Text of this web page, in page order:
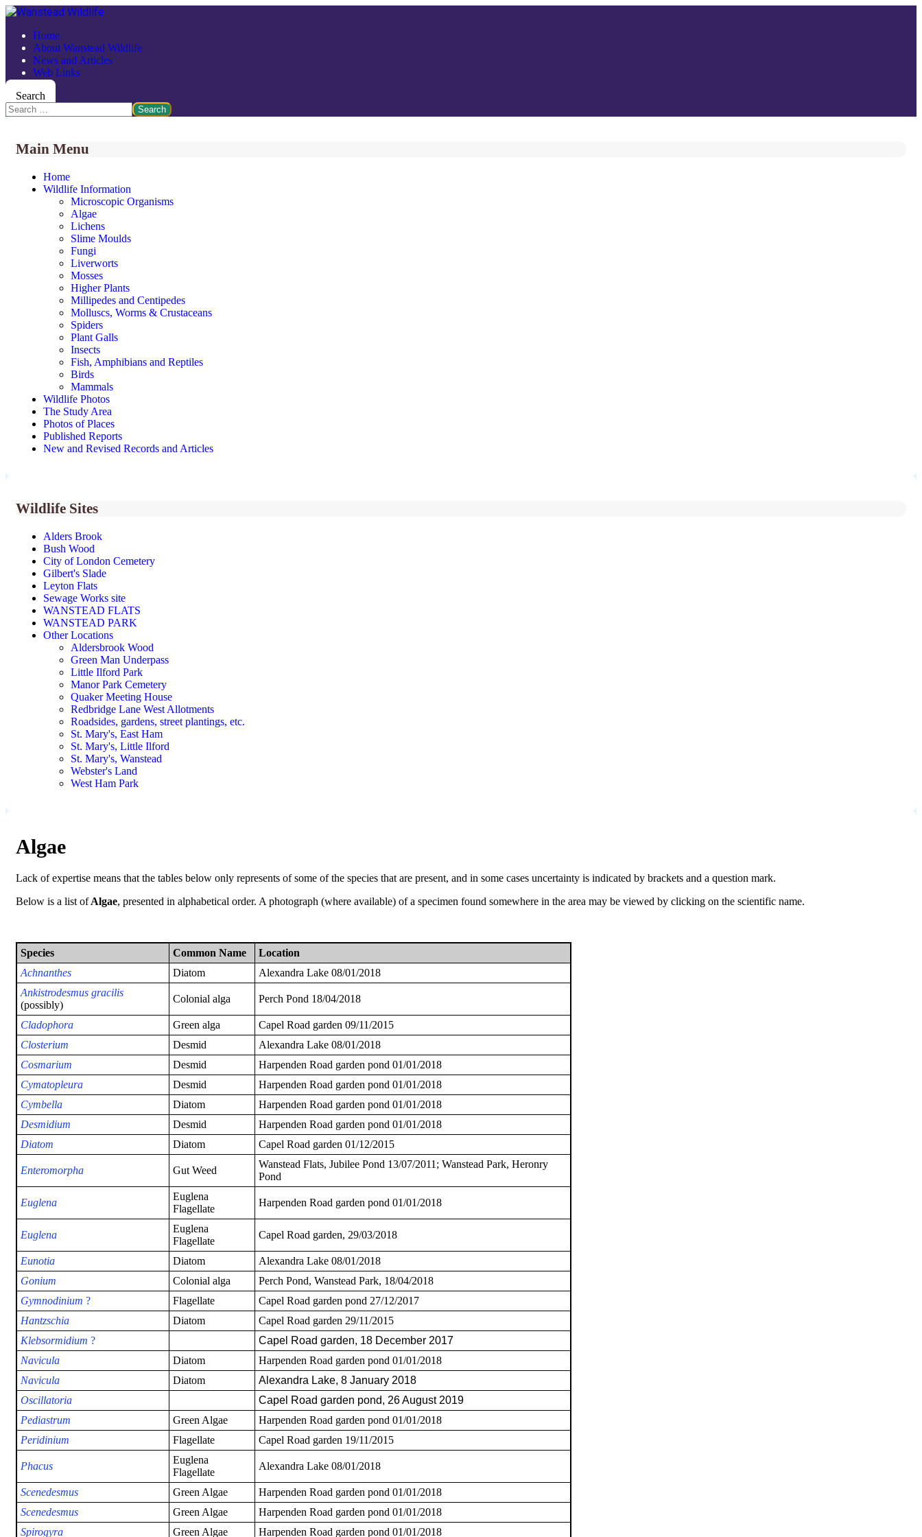
Home
About Wanstead Wildlife
News and Articles
Web Links
Search
Search
Main Menu
Home
Wildlife Information
Microscopic Organisms
Algae
Lichens
Slime Moulds
Fungi
Liverworts
Mosses
Higher Plants
Millipedes and Centipedes
Molluscs, Worms & Crustaceans
Spiders
Plant Galls
Insects
Fish, Amphibians and Reptiles
Birds
Mammals
Wildlife Photos
The Study Area
Photos of Places
Published Reports
New and Revised Records and Articles
Wildlife Sites
Alders Brook
Bush Wood
City of London Cemetery
Gilbert's Slade
Leyton Flats
Sewage Works site
WANSTEAD FLATS
WANSTEAD PARK
Other Locations
Aldersbrook Wood
Green Man Underpass
Little Ilford Park
Manor Park Cemetery
Quaker Meeting House
Redbridge Lane West Allotments
Roadsides, gardens, street plantings, etc.
St. Mary's, East Ham
St. Mary's, Little Ilford
St. Mary's, Wanstead
Webster's Land
West Ham Park
Algae
Lack of expertise means that the tables below only represents of some of the species that are present, and in some cases uncertainty is indicated by brackets and a question mark.
Below is a list ofAlgae, presented in alphabetical order. A photograph (where available) of a specimen found somewhere in the area may be viewed by clicking on the scientific name.
Species Common Name
Location
Achnanthes
Diatom
Alexandra Lake 08/01/2018
Ankistrodesmus gracilis
(possibly)
Colonial alga Perch Pond 18/04/2018
Cladophora Green alga
Capel Road garden 09/11/2015
Closterium
Desmid
Alexandra Lake 08/01/2018
Cosmarium
Desmid
Harpenden Road garden pond 01/01/2018
Cymatopleura
Desmid
Harpenden Road garden pond 01/01/2018
Cymbella
Diatom
Harpenden Road garden pond 01/01/2018
Desmidium
Desmid
Harpenden Road garden pond 01/01/2018
Diatom
Diatom Capel Road garden 01/12/2015
Enteromorpha Gut Weed
Wanstead Flats, Jubilee Pond 13/07/2011; Wanstead Park, Heronry
Pond
Euglena
Euglena
Flagellate
Harpenden Road garden pond 01/01/2018
Euglena
Euglena
Flagellate
Capel Road garden, 29/03/2018
Eunotia Diatom
Alexandra Lake 08/01/2018
Gonium
Colonial alga
Perch Pond, Wanstead Park, 18/04/2018
Gymnodinium ? Flagellate
Capel Road garden pond 27/12/2017
Hantzschia Diatom
Capel Road garden 29/11/2015
Klebsormidium ?
Capel Road garden, 18 December 2017
Navicula
Diatom
Harpenden Road garden pond 01/01/2018
Navicula
Diatom
Alexandra Lake, 8 January 2018
Oscillatoria
Capel Road garden pond, 26 August 2019
Pediastrum
Green Algae
Harpenden Road garden pond 01/01/2018
Peridinium
Flagellate Capel Road garden 19/11/2015
Phacus
Euglena
Flagellate
Alexandra Lake 08/01/2018
Scenedesmus Green Algae
Harpenden Road garden pond 01/01/2018
Scenedesmus
Green Algae
Harpenden Road garden pond 01/01/2018
Spirogyra
Green Algae Harpenden Road garden pond 01/01/2018